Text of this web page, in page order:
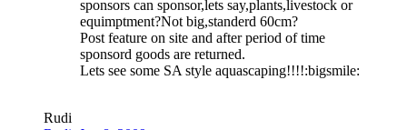
sponsors can sponsor,lets say,plants,livestock or
equimptment?Not big,standerd 60cm?
Post feature on site and after period of time
sponsord goods are returned.
Lets see some SA style aquascaping!!!!:bigsmile:
Rudi